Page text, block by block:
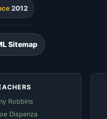
2012
Sitemap
Robbins
Dispenza